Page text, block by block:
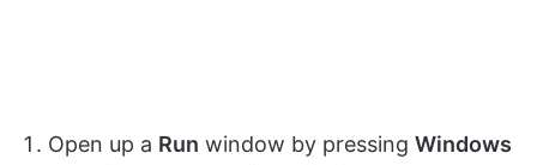
Open up a Run window by pressing Windows